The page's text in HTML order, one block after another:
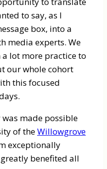
to say, as I
box, into a
media experts. We
lot more practice to
our whole cohort
this focused
made possible
of theWillowgrove
exceptionally
benefited all